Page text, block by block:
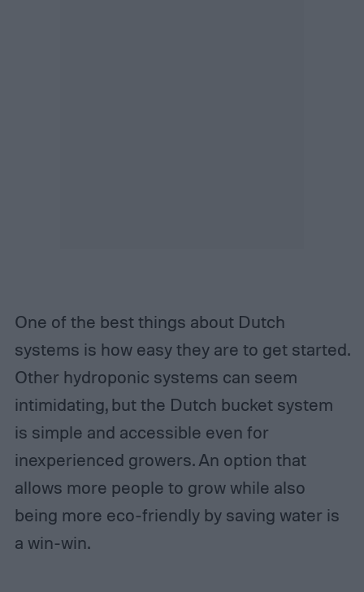
One of the best things about Dutch
systems is how easy they are to get started.
Other hydroponic systems can seem
intimidating, but the Dutch bucket system
is simple and accessible even for
inexperienced growers. An option that
allows more people to grow while also
being more eco-friendly by saving water is
a win-win.